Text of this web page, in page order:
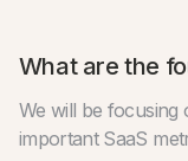
What are the
We will be focusing
important SaaS